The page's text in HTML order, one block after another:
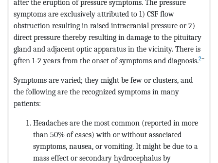
after the eruption of pressure symptoms. The pressure
symptoms are exclusively attributed to 1) CSF flow
obstruction resulting in raised intracranial pressure or 2)
direct pressure thereby resulting in damage to the pituitary
gland and adjacent optic apparatus in the vicinity. There is
often 1-2 years from the onset of symptoms and diagnosis.2–
4
Symptoms are varied; they might be few or clusters, and
the following are the recognized symptoms in many
patients:
Headaches are the most common (reported in more
than 50% of cases) with or without associated
symptoms, nausea, or vomiting. It might be due to a
mass effect or secondary hydrocephalus by